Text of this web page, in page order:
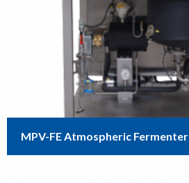
MPV-FE Atmospheric Fermenter